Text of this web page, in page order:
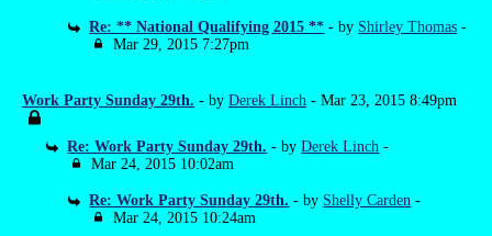
Re: ** National Qualifying 2015 ** - by Shirley Thomas -
Mar 29, 2015 7:27pm
Work Party Sunday 29th. - by Derek Linch - Mar 23, 2015 8:49pm
Re: Work Party Sunday 29th. - byDerek Linch -
Mar 24, 2015 10:02am
Re: Work Party Sunday 29th. - by Shelly Carden -
Mar 24, 2015 10:24am